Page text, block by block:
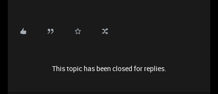
This topic has been closed for replies.